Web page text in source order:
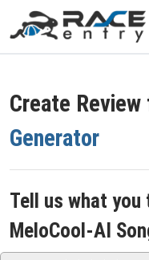
Create
Generator
Tell us what
MeloCool-AI